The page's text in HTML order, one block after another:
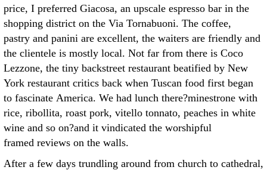
price, I preferred Giacosa, an upscale espresso bar in the
shopping district on the Via Tornabuoni. The coffee,
pastry and panini are excellent, the waiters are friendly and
the clientele is mostly local. Not far from there is Coco
Lezzone, the tiny backstreet restaurant beatified by New
York restaurant critics back when Tuscan food first began
to fascinate America. We had lunch there?minestrone with
rice, ribollita, roast pork, vitello tonnato, peaches in white
wine and so on?and it vindicated the worshipful
framed reviews on the walls.
After a few days trundling around from church to cathedral,